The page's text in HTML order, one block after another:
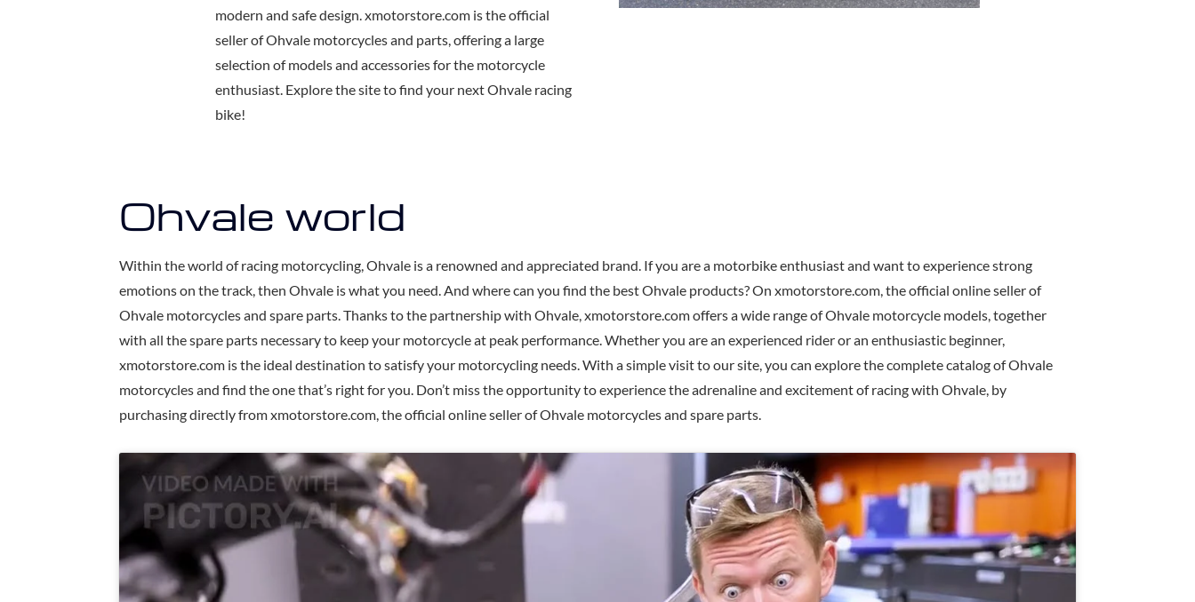
modern and safe design. xmotorstore.com is the official
seller of Ohvale motorcycles and parts, offering a large
selection of models and accessories for the motorcycle
enthusiast. Explore the site to find your next Ohvale racing
bike!
Ohvale world
Within the world of racing motorcycling, Ohvale is a renowned and appreciated brand. If you are a motorbike enthusiast and want to experience strong
emotions on the track, then Ohvale is what you need. And where can you find the best Ohvale products? On xmotorstore.com, the official online seller of
Ohvale motorcycles and spare parts. Thanks to the partnership with Ohvale, xmotorstore.com offers a wide range of Ohvale motorcycle models, together
with all the spare parts necessary to keep your motorcycle at peak performance. Whether you are an experienced rider or an enthusiastic beginner,
xmotorstore.com is the ideal destination to satisfy your motorcycling needs. With a simple visit to our site, you can explore the complete catalog of Ohvale
motorcycles and find the one that’s right for you. Don’t miss the opportunity to experience the adrenaline and excitement of racing with Ohvale, by
purchasing directly from xmotorstore.com, the official online seller of Ohvale motorcycles and spare parts.